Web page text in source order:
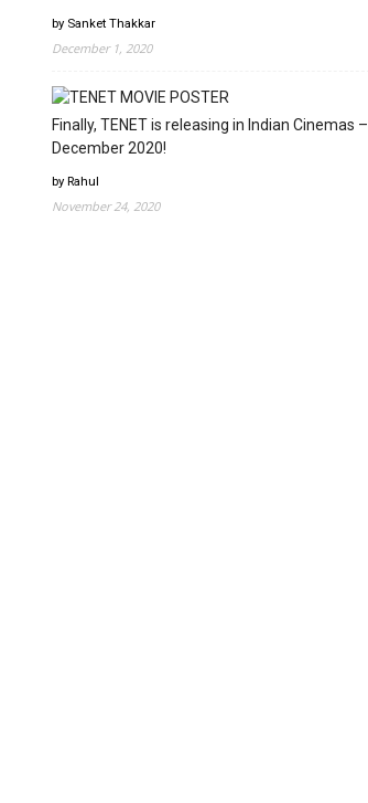
by Sanket Thakkar
December 1, 2020
Finally, TENET is releasing in Indian Cinemas –
December 2020!
by Rahul
November 24, 2020